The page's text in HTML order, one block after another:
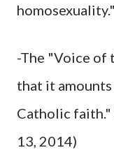
homosexuality."
-The "Voice of
that it
Catholic
13, 2014)